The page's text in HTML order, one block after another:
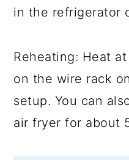
in the refrigerator
Reheating: Heat
on the wire rack
setup. You can
air fryer for about